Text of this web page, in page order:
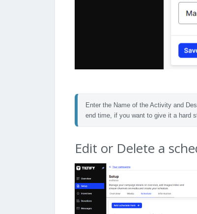
Enter the Name of the Activity and
end time, if you want to give it a hard
Edit or Delete a